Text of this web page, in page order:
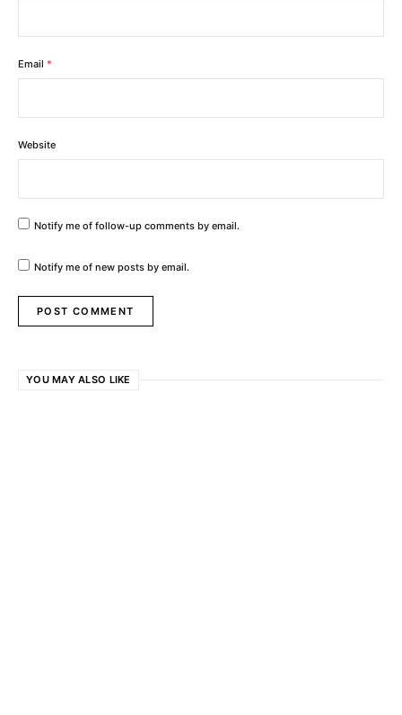
Email *
Website
Notify me of follow-up comments by email.
Notify me of new posts by email.
YOU MAY ALSO LIKE